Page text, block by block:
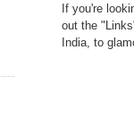
If you're
out the
India, to